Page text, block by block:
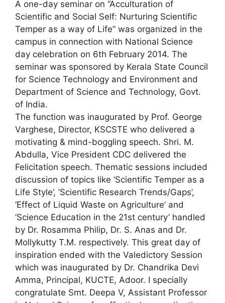
A one-day seminar on “Acculturation of
Scientific and Social Self: Nurturing Scientific
Temper as a way of Life” was organized in the
campus in connection with National Science
day celebration on 6th February 2014. The
seminar was sponsored by Kerala State Council
for Science Technology and Environment and
Department of Science and Technology, Govt.
of India.
The function was inaugurated by Prof. George
Varghese, Director, KSCSTE who delivered a
motivating & mind-boggling speech. Shri. M.
Abdulla, Vice President CDC delivered the
Felicitation speech. Thematic sessions included
discussion of topics like ‘Scientific Temper as a
Life Style’, ‘Scientific Research Trends/Gaps’,
‘Effect of Liquid Waste on Agriculture’ and
‘Science Education in the 21st century’ handled
by Dr. Rosamma Philip, Dr. S. Anas and Dr.
Mollykutty T.M. respectively. This great day of
inspiration ended with the Valedictory Session
which was inaugurated by Dr. Chandrika Devi
Amma, Principal, KUCTE, Adoor. I specially
congratulate Smt. Deepa V, Assistant Professor